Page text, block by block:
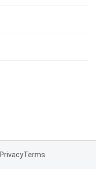
PrivacyTerms